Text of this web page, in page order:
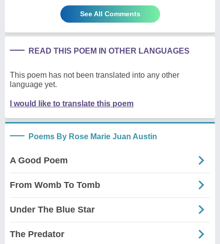
See All Comments
READ THIS POEM IN OTHER LANGUAGES
This poem has not been translated into any other
language yet.
I would like to translate this poem
Poems By Rose Marie Juan Austin
A Good Poem
From Womb To Tomb
Under The Blue Star
The Predator